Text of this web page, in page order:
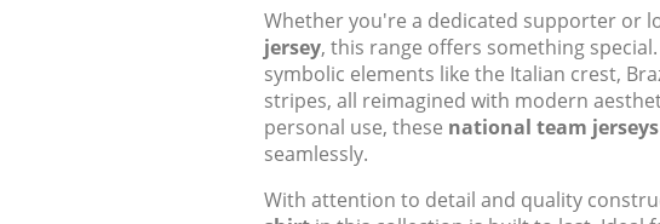
Whether you're a dedicated supporter or
jersey, this range offers something
symbolic elements like the Italian crest,
stripes, all reimagined with modern
personal use, these national team jerseys
seamlessly.
With attention to detail and quality